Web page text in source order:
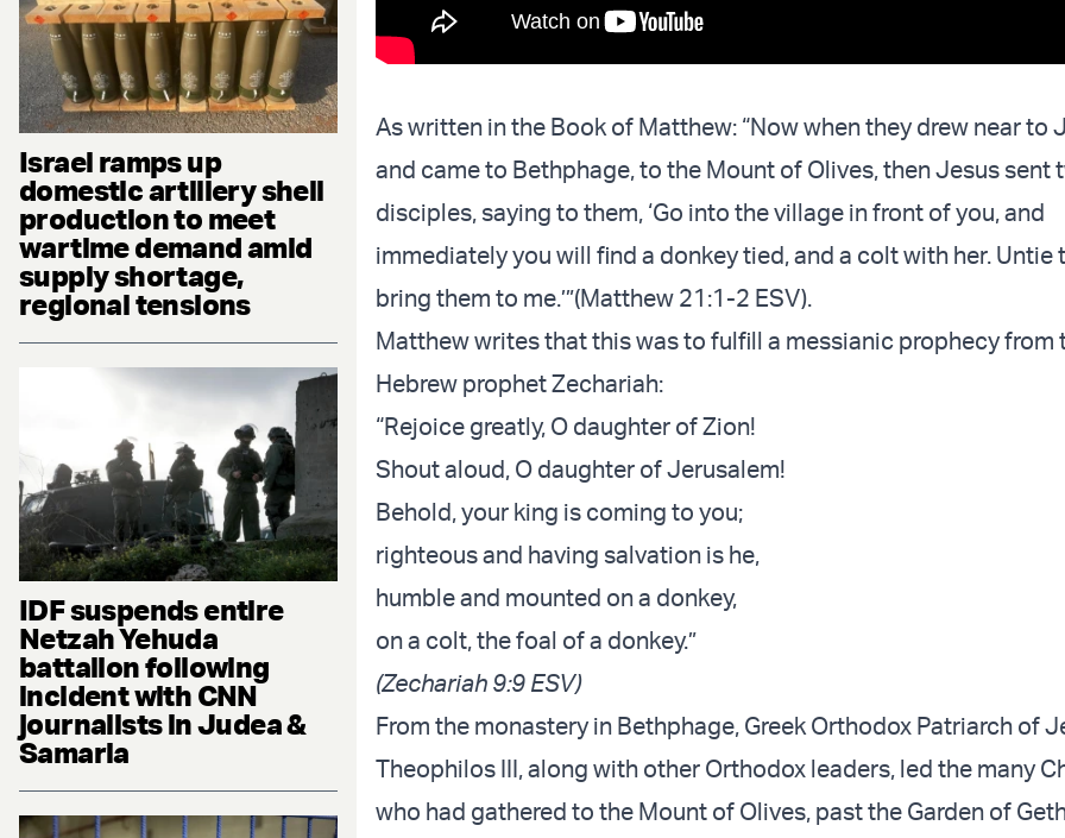
Israel ramps up
domestic artillery shell
production to meet
wartime demand amid
supply shortage,
regional tensions
IDF suspends entire
Netzah Yehuda
battalion following
incident with CNN
journalists in Judea &
Samaria
As written in the Book of Matthew: “Now when they drew near to
and came to Bethphage, to the Mount of Olives, then Jesus sent
disciples, saying to them, ‘Go into the village in front of you, and
immediately you will find a donkey tied, and a colt with her. Untie
bring them to me.’”(Matthew 21:1-2 ESV).
Matthew writes that this was to fulfill a messianic prophecy from
Hebrew prophet Zechariah:
“Rejoice greatly, O daughter of Zion!
Shout aloud, O daughter of Jerusalem!
Behold, your king is coming to you;
righteous and having salvation is he,
humble and mounted on a donkey,
on a colt, the foal of a donkey.”
(Zechariah 9:9 ESV)
From the monastery in Bethphage, Greek Orthodox Patriarch of
Theophilos III, along with other Orthodox leaders, led the many
who had gathered to the Mount of Olives, past the Garden of